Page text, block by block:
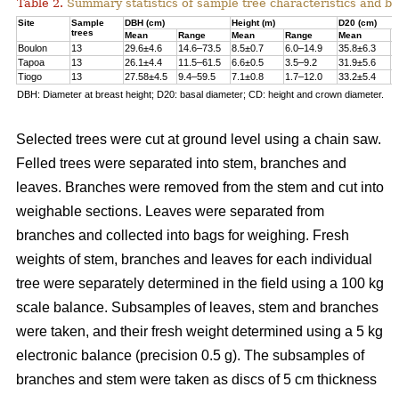
Table 2. Summary statistics of sample tree characteristics and
Site
Sample
trees
DBH (cm) Height (m)
D20 (cm)
Mean
Range Mean Range Mean
Boulon 13 29.6±4.6 14.6–73.5 8.5±0.7 6.0–14.9 35.8±6.3
Tapoa
13 26.1±4.4 11.5–61.5 6.6±0.5 3.5–9.2 31.9±5.6
Tiogo
13 27.58±4.5 9.4–59.5 7.1±0.8 1.7–12.0 33.2±5.4
DBH: Diameter at breast height; D20: basal diameter; CD: height and crown diameter.
Selected trees were cut at ground level using a chain saw.
Felled trees were separated into stem, branches and
leaves. Branches were removed from the stem and cut into
weighable sections. Leaves were separated from
branches and collected into bags for weighing. Fresh
weights of stem, branches and leaves for each individual
tree were separately determined in the ﬁeld using a 100 kg
scale balance. Subsamples of leaves, stem and branches
were taken, and their fresh weight determined using a 5 kg
electronic balance (precision 0.5 g). The subsamples of
branches and stem were taken as discs of 5 cm thickness